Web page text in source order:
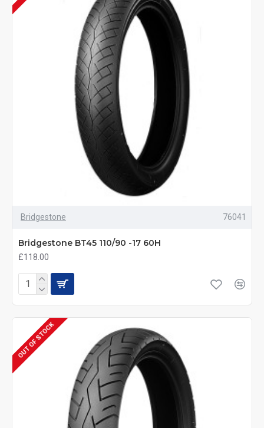
Bridgestone 76041
Bridgestone BT45 110/90 -17 60H
£118.00
OUT OF STOCK